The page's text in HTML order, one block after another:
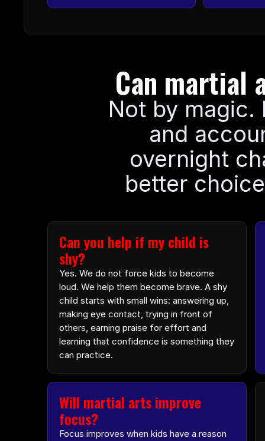
Can martial
Not by
and
overnight
better
Can you help if my child is
shy?
Yes. We do not force kids to become
loud. We help them become brave. A shy
child starts with small wins: answering up,
making eye contact, trying in front of
others, earning praise for effort and
learning that confidence is something they
can practice.
Will martial arts improve
focus?
Focus improves when kids have a reason